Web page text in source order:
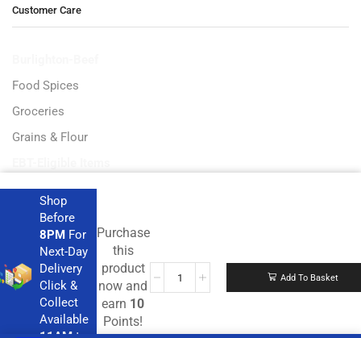
Customer Care
Food Spices
Groceries
Grains & Flour
Get the latest deals and more.
Shop
Before
8PMFor
Next-Day
Delivery
Click &
Collect
Available
Purchase
this
product
now and
earn 10
Points!
Add To Basket